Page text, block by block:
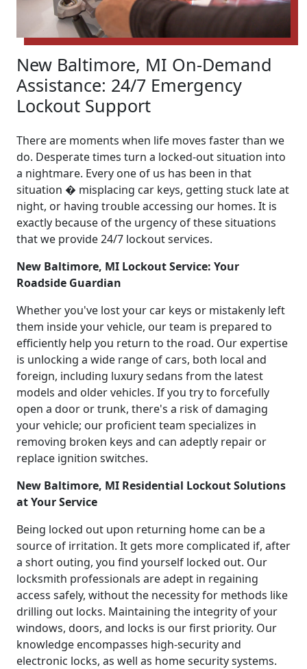
New Baltimore, MI On-Demand
Assistance: 24/7 Emergency
Lockout Support
There are moments when life moves faster than we
do. Desperate times turn a locked-out situation into
a nightmare. Every one of us has been in that
situation � misplacing car keys, getting stuck late at
night, or having trouble accessing our homes. It is
exactly because of the urgency of these situations
that we provide 24/7 lockout services.
New Baltimore, MI Lockout Service: Your
Roadside Guardian
Whether you've lost your car keys or mistakenly left
them inside your vehicle, our team is prepared to
efficiently help you return to the road. Our expertise
is unlocking a wide range of cars, both local and
foreign, including luxury sedans from the latest
models and older vehicles. If you try to forcefully
open a door or trunk, there's a risk of damaging
your vehicle; our proficient team specializes in
removing broken keys and can adeptly repair or
replace ignition switches.
New Baltimore, MI Residential Lockout Solutions
at Your Service
Being locked out upon returning home can be a
source of irritation. It gets more complicated if, after
a short outing, you find yourself locked out. Our
locksmith professionals are adept in regaining
access safely, without the necessity for methods like
drilling out locks. Maintaining the integrity of your
windows, doors, and locks is our first priority. Our
knowledge encompasses high-security and
electronic locks, as well as home security systems.